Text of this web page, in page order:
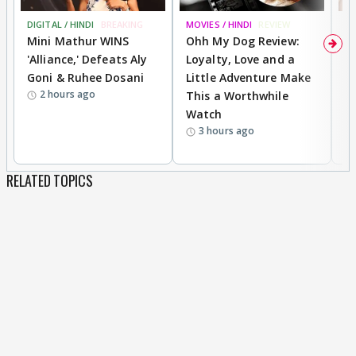
DIGITAL / HINDI BREAKING
Mini Mathur WINS
'Alliance,' Defeats Aly
Goni & Ruhee Dosani
2 hours ago
MOVIES / HINDI REVIEW
Ohh My Dog Review:
Loyalty, Love and a
Little Adventure Make
This a Worthwhile
Watch
3 hours ago
RELATED TOPICS